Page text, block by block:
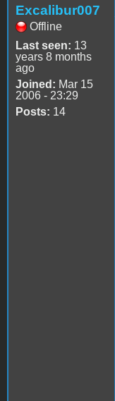
Excalibur007
Offline
Last seen: 13
years 8 months
ago
Joined: Mar 15
2006 - 23:29
Posts: 14